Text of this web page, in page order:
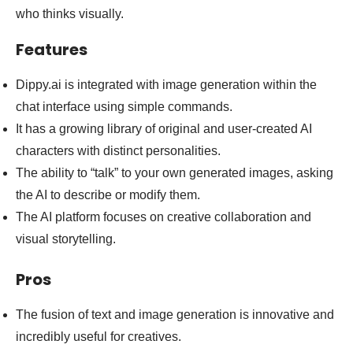
who thinks visually.
Features
Dippy.ai is integrated with image generation within the
chat interface using simple commands.
It has a growing library of original and user-created AI
characters with distinct personalities.
The ability to “talk” to your own generated images, asking
the AI to describe or modify them.
The AI platform focuses on creative collaboration and
visual storytelling.
Pros
The fusion of text and image generation is innovative and
incredibly useful for creatives.